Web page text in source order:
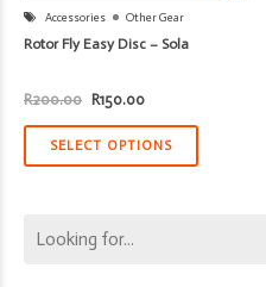
Accessories Other Gear
Rotor Fly Easy Disc – Sola
R200.00 Original
price
was:
R200.00.
R150.00Current
is:
R150.00.
SELECT OPTIONS